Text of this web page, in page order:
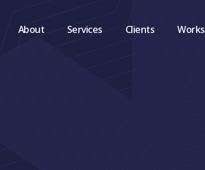
About Services Clients Works